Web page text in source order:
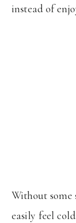
instead of
Without some
easily feel